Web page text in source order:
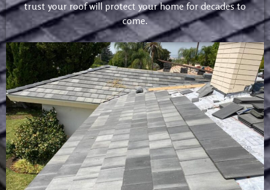
trust your roof will protect your home for decades to
come.